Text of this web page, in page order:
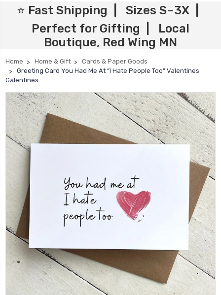
⭐ Fast Shipping | Sizes S–3X |
Perfect for Gifting | Local
Boutique, Red Wing MN
Home Home & Gift
Cards & Paper Goods
Greeting Card You Had Me At “I Hate People Too” Valentines
Galentines